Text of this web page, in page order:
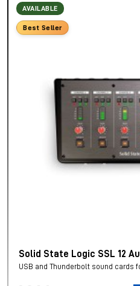
AVAILABLE
Best Seller
Solid State Logic SSL 12
USB and Thunderbolt sound cards